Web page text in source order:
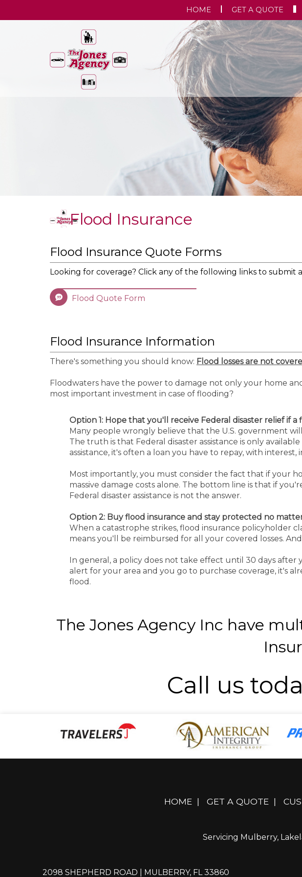
HOME GET A QUOTE
Flood Insurance
Flood Insurance Quote Forms
Looking for coverage? Click any of the following links to
Flood Quote Form
Flood Insurance Information
There's something you should know: Flood losses are not
Floodwaters have the power to damage not only your home
most important investment in case of flooding?
Option 1: Hope that you'll receive Federal disaster relief if a
Many people wrongly believe that the U.S. government
The truth is that Federal disaster assistance is only
assistance, it's often a loan you have to repay, with
Most importantly, you must consider the fact that if your
massive damage costs alone. The bottom line is that if
Federal disaster assistance is not the answer.
Option 2: Buy flood insurance and stay protected no
When a catastrophe strikes, flood insurance policyholder
means you'll be reimbursed for all your covered losses.
In general, a policy does not take effect until 30 days after
alert for your area and you go to purchase coverage, it's
flood.
The Jones Agency Inc have
Call us
HOME | GET A QUOTE |
Servicing Mulberry,
2098 SHEPHERD ROAD | MULBERRY, FL 33860